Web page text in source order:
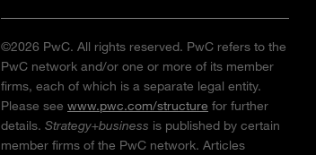
©2026 PwC. All rights reserved. PwC refers to the
PwC network and/or one or more of its member
firms, each of which is a separate legal entity.
Please see www.pwc.com/structure for further
details. Strategy+business is published by certain
member firms of the PwC network. Articles